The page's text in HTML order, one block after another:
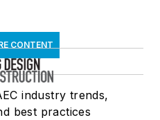
CONTENT
industry trends,
best practices